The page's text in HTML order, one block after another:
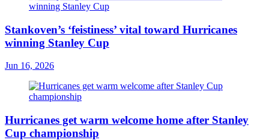
Stankoven’s ‘feistiness’ vital toward Hurricanes
winning Stanley Cup
Jun 16, 2026
Hurricanes get warm welcome home after Stanley
Cup championship